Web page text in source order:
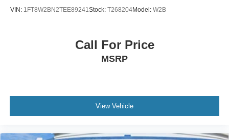
VIN: 1FT8W2BN2TEE89241Stock: T268204Model: W2B
Call For Price
MSRP
View Vehicle